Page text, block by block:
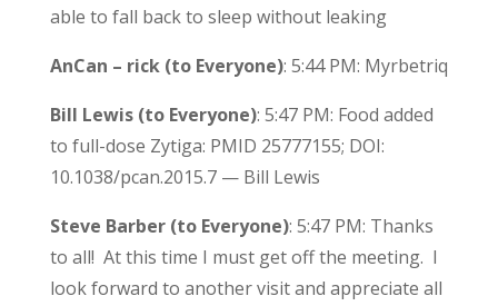
able to fall back to sleep without leaking
AnCan – rick (to Everyone): 5:44 PM: Myrbetriq
Bill Lewis (to Everyone): 5:47 PM: Food added
to full-dose Zytiga: PMID 25777155; DOI:
10.1038/pcan.2015.7 — Bill Lewis
Steve Barber (to Everyone): 5:47 PM: Thanks
to all! At this time I must get off the meeting. I
look forward to another visit and appreciate all